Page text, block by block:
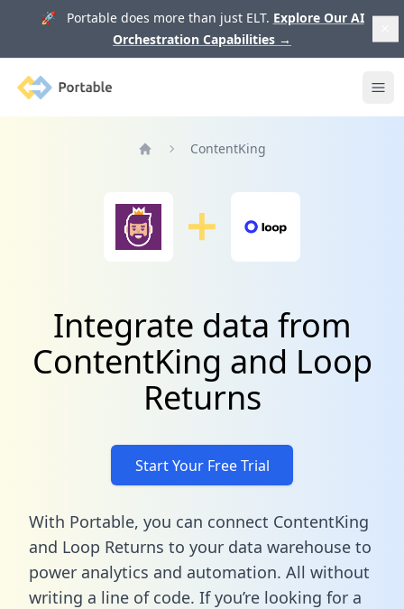
🚀 Portable does more than just ELT. Explore Our AI
Orchestration Capabilities →
Portable
ContentKing
Integrate data from
ContentKing and Loop
Returns
Start Your Free Trial
With Portable, you can connect ContentKing
and Loop Returns to your data warehouse to
power analytics and automation. All without
writing a line of code. If you’re looking for a